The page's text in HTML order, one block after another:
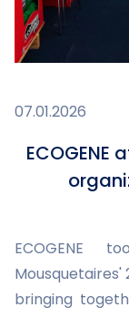
07.01.2026
ECOGENE
Mousquetaires'
bringing